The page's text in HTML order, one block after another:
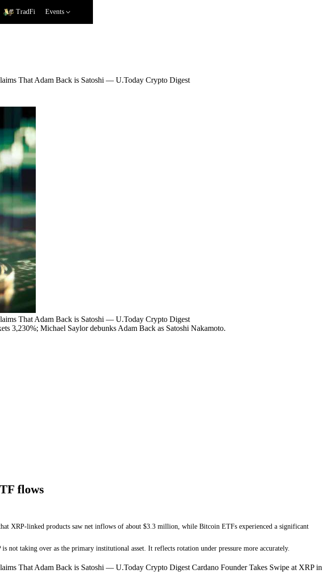
TradFi Events
That Adam Back is Satoshi — U.Today Crypto Digest
That Adam Back is Satoshi — U.Today Crypto Digest
3,230%; Michael Saylor debunks Adam Back as Satoshi Nakamoto.
flows
XRP-linked products saw net inflows of about $3.3 million, while Bitcoin ETFs experienced a significant
taking over as the primary institutional asset. It reflects rotation under pressure more accurately.
That Adam Back is Satoshi — U.Today Crypto Digest Cardano Founder Takes Swipe at XRP in